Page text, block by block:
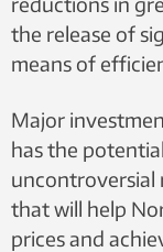
the release of
means of
Major
has the
uncontroversial
that will help
prices and